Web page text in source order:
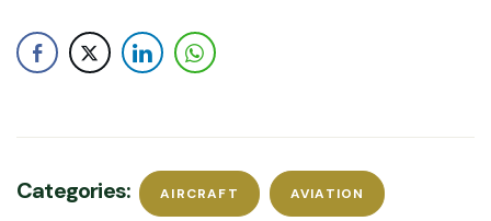
Categories: AIRCRAFT AVIATION